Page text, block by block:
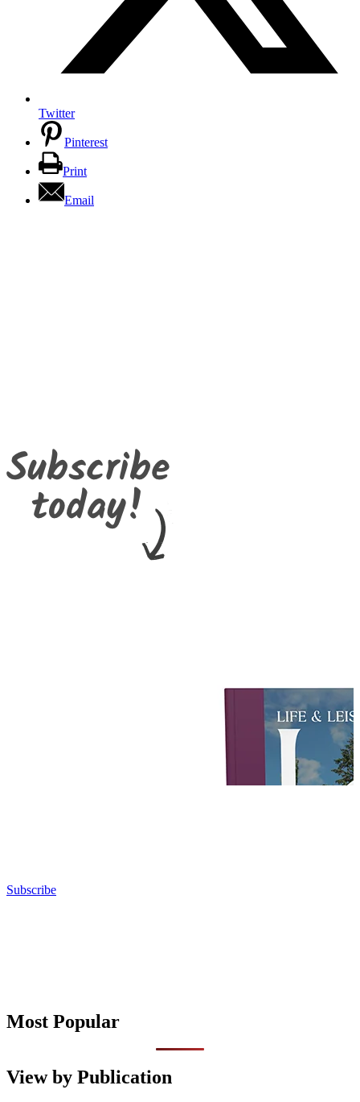
Twitter
Pinterest
Print
Email
Subscribe
Most Popular
View by Publication